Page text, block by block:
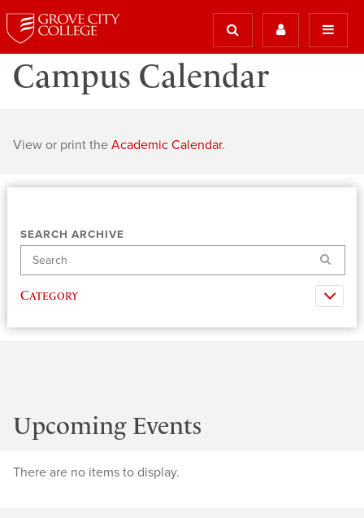
Campus Calendar
View or print the Academic Calendar.
SEARCH ARCHIVE
Search
Category
Upcoming Events
There are no items to display.